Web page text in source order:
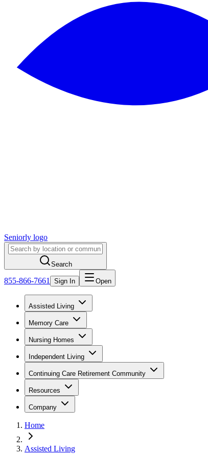
Seniorly logo
Search
855-866-7661 Sign In Open
Assisted Living
Memory Care
Nursing Homes
Independent Living
Continuing Care Retirement Community
Resources
Company
Home
Assisted Living